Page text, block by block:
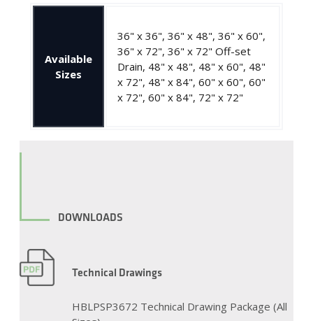
Available
Sizes
36" x 36", 36" x 48", 36" x 60",
36" x 72", 36" x 72" Off-set
Drain, 48" x 48", 48" x 60", 48"
x 72", 48" x 84", 60" x 60", 60"
x 72", 60" x 84", 72" x 72"
DOWNLOADS
Technical Drawings
HBLPSP3672 Technical Drawing Package (All